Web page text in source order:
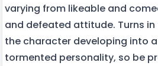
varying from likeable and
and defeated attitude. Turns
the character developing into
tormented personality, so be